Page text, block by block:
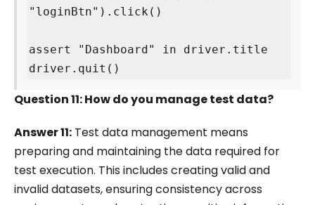
"loginBtn").click()
assert "Dashboard" in driver.title
driver.quit()
Question 11: How do you manage test data?
Answer 11: Test data management means
preparing and maintaining the data required for
test execution. This includes creating valid and
invalid datasets, ensuring consistency across